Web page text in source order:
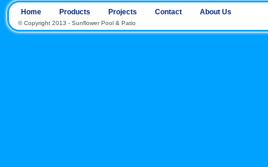
Home Products Projects Contact About Us
© Copyright 2013 - Sunflower Pool & Patio